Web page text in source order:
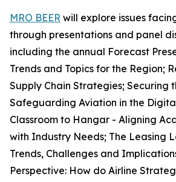
MRO BEER will explore issues
through presentations and panel
including the annual Forecast
Trends and Topics for the Region;
Supply Chain Strategies; Securing
Safeguarding Aviation in the
Classroom to Hangar - Aligning
with Industry Needs; The Leasing
Trends, Challenges and
Perspective: How do Airline